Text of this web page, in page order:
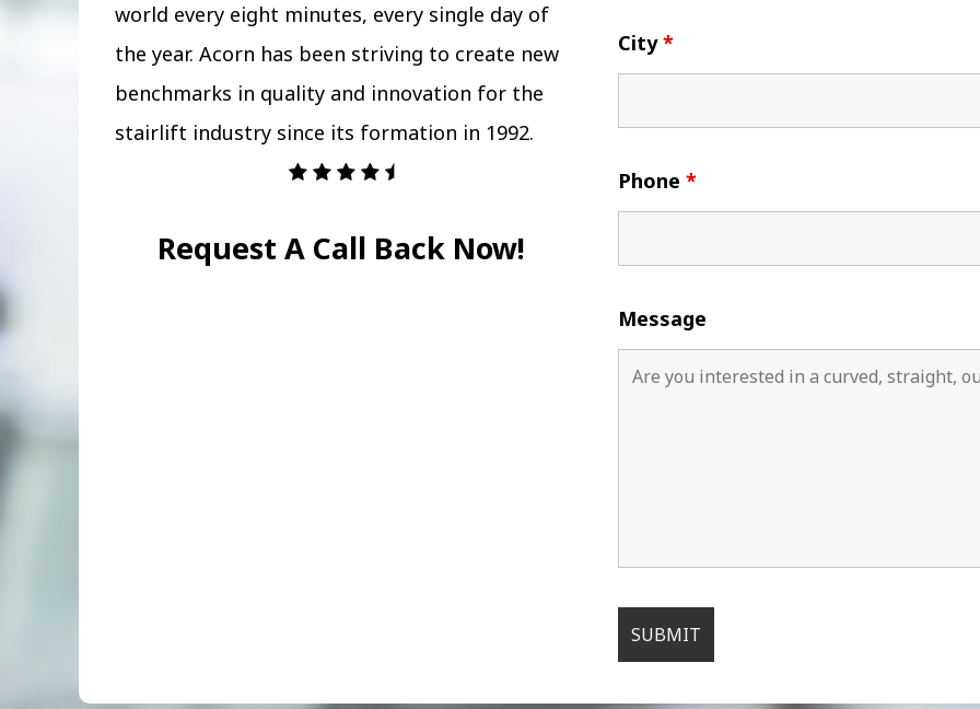
world every eight minutes, every single day of
the year. Acorn has been striving to create new
benchmarks in quality and innovation for the
stairlift industry since its formation in 1992.
Request A Call Back Now!
City*
Phone *
Message